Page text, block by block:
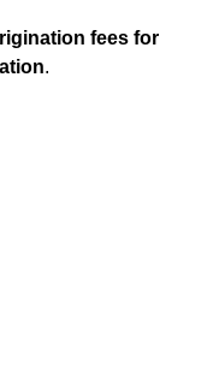
fees for
.